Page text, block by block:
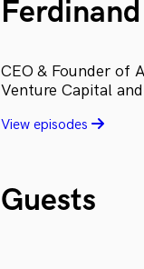
CEO & Founder of
Venture Capital
View episodes
Guests